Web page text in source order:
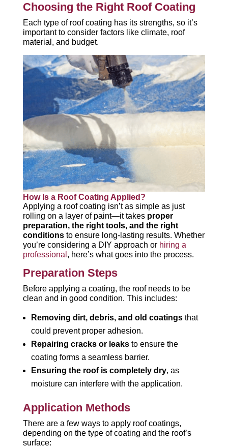
Choosing the Right Roof Coating
Each type of roof coating has its strengths, so it’s
important to consider factors like climate, roof
material, and budget.
How Is a Roof Coating Applied?
Applying a roof coating isn’t as simple as just
rolling on a layer of paint—it takes proper
preparation, the right tools, and the right
conditionsto ensure long-lasting results. Whether
you’re considering a DIY approach or hiring a
professional , here’s what goes into the process.
Preparation Steps
Before applying a coating, the roof needs to be
clean and in good condition. This includes:
Removing dirt, debris, and old coatingsthat
could prevent proper adhesion.
Repairing cracks or leaksto ensure the
coating forms a seamless barrier.
Ensuring the roof is completely dry, as
moisture can interfere with the application.
Application Methods
There are a few ways to apply roof coatings,
depending on the type of coating and the roof’s
surface: